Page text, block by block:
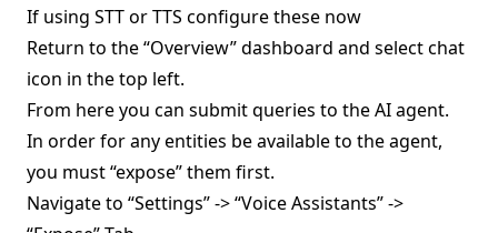
If using STT or TTS configure these now
Return to the “Overview” dashboard and select chat
icon in the top left.
From here you can submit queries to the AI agent.
In order for any entities be available to the agent,
you must “expose” them first.
Navigate to “Settings” -> “Voice Assistants” ->